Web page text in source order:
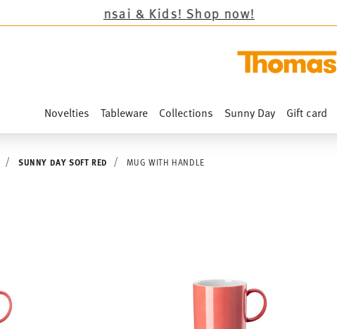
Sensai & Kids!Shop now!
Novelties Tableware Collections Sunny Day Gift card
SUNNY DAY SOFT RED MUG WITH HANDLE